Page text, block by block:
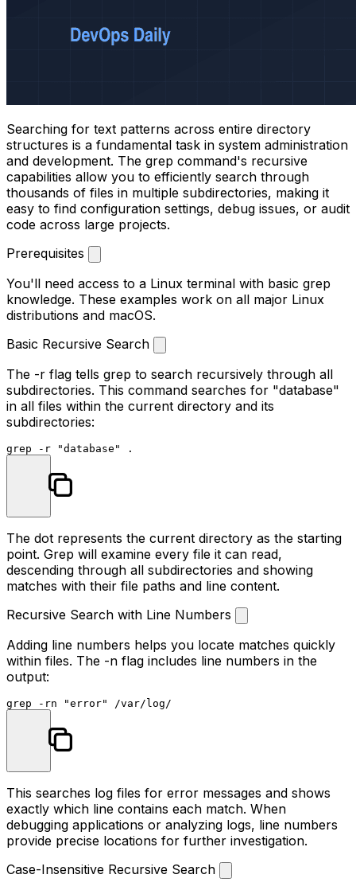
Searching for text patterns across entire directory
structures is a fundamental task in system administration
and development. The grep command's recursive
capabilities allow you to efficiently search through
thousands of files in multiple subdirectories, making it
easy to find configuration settings, debug issues, or audit
code across large projects.
Prerequisites
You'll need access to a Linux terminal with basic grep
knowledge. These examples work on all major Linux
distributions and macOS.
Basic Recursive Search
The -r flag tells grep to search recursively through all
subdirectories. This command searches for "database"
in all files within the current directory and its
subdirectories:
grep -r "database"
The dot represents the current directory as the starting
point. Grep will examine every file it can read,
descending through all subdirectories and showing
matches with their file paths and line content.
Recursive Search with Line Numbers
Adding line numbers helps you locate matches quickly
within files. The -n flag includes line numbers in the
output:
grep -rn "error"
This searches log files for error messages and shows
exactly which line contains each match. When
debugging applications or analyzing logs, line numbers
provide precise locations for further investigation.
Case-Insensitive Recursive Search